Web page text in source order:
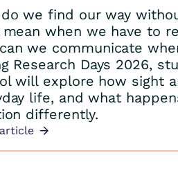
we find our way
when we have to
we communicate
Research Days 2026,
will explore how sight
life, and what
differently.